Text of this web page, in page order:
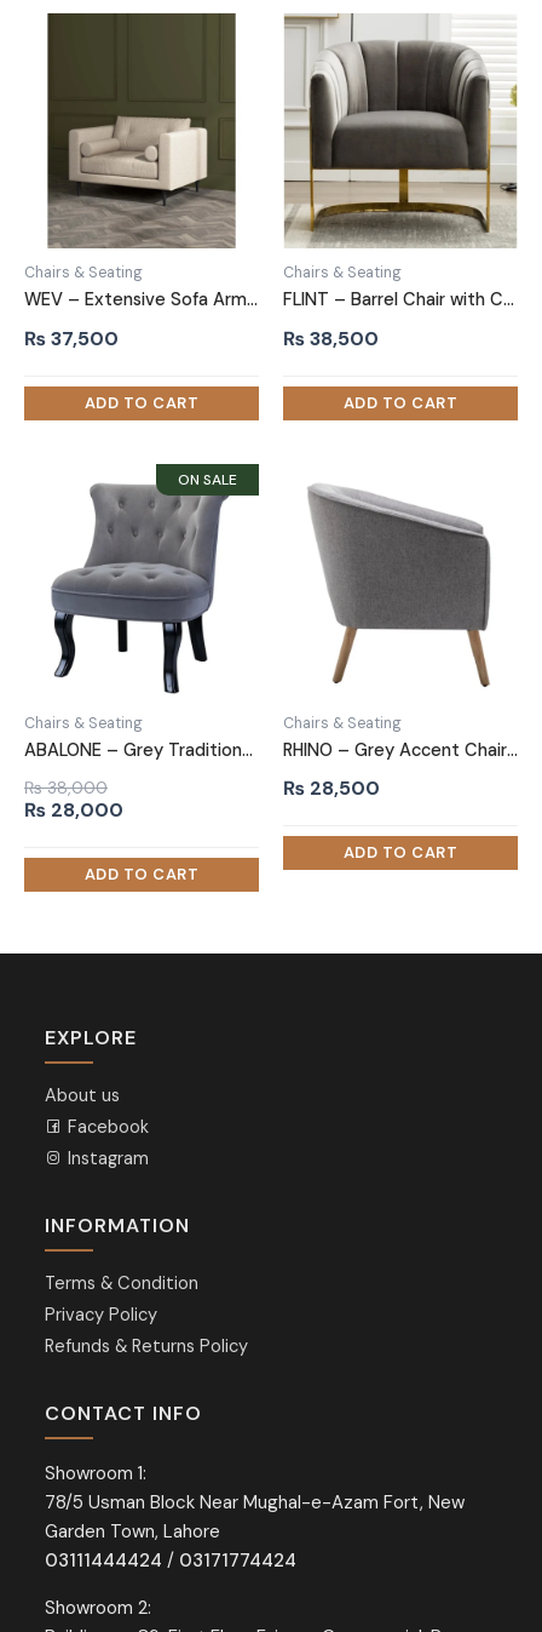
Chairs & Seating
WEV – Extensive Sofa Arm Chair
₨37,500
Chairs & Seating
FLINT – Barrel Chair with C Shape Metallic Base
₨38,500
Chairs & Seating
ABALONE – Grey Traditional Barrel Accent Chair
₨38,000
Original
was:
₨ 38,000.
₨ 28,000
is:
₨ 28,000.
Chairs & Seating
RHINO – Grey Accent Chair with Oak Brown Legs
₨ 28,500
EXPLORE
About us
Facebook
Instagram
INFORMATION
Terms & Condition
Privacy Policy
Refunds & Returns Policy
CONTACT INFO
Showroom 1:
78/5 Usman Block Near Mughal-e-Azam Fort, New
Garden Town, Lahore
03111444424 / 03171774424
Showroom 2: